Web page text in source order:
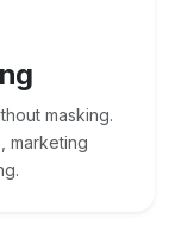
masking.
marketing